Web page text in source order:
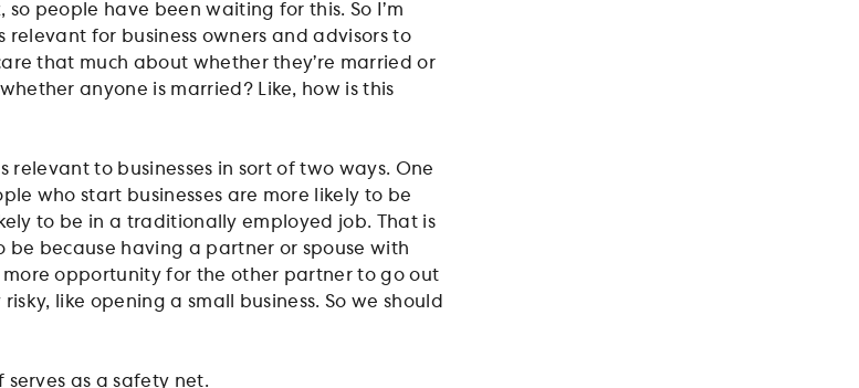
so people have been waiting for this. So I’m
relevant for business owners and advisors to
that much about whether they’re married or
anyone is married? Like, how is this
relevant to businesses in sort of two ways. One
who start businesses are more likely to be
to be in a traditionally employed job. That is
be because having a partner or spouse with
opportunity for the other partner to go out
like opening a small business. So we should
serves as a safety net.